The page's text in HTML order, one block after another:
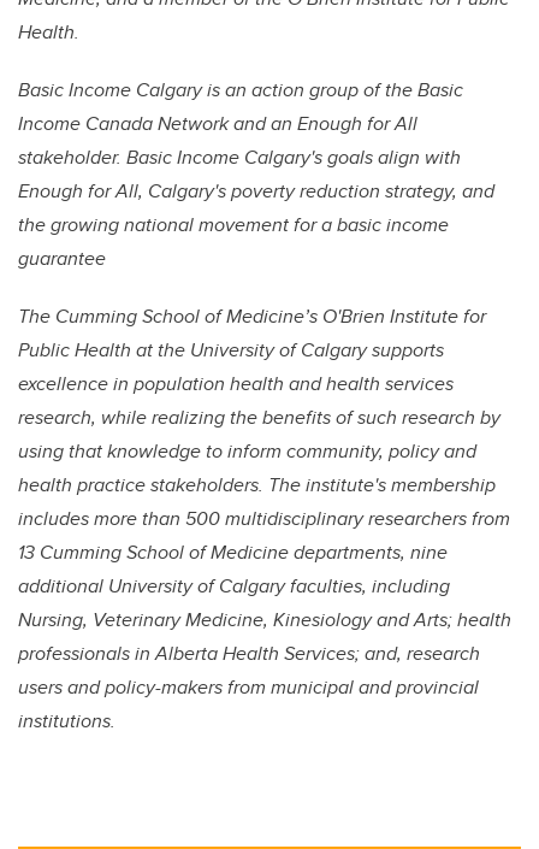
Health.
Basic Income Calgary is an action group of the Basic
Income Canada Network and an Enough for All
stakeholder. Basic Income Calgary's goals align with
Enough for All, Calgary's poverty reduction strategy, and
the growing national movement for a basic income
guarantee
The Cumming School of Medicine’s O'Brien Institute for
Public Health at the University of Calgary supports
excellence in population health and health services
research, while realizing the benefits of such research by
using that knowledge to inform community, policy and
health practice stakeholders. The institute's membership
includes more than 500 multidisciplinary researchers from
13 Cumming School of Medicine departments, nine
additional University of Calgary faculties, including
Nursing, Veterinary Medicine, Kinesiology and Arts; health
professionals in Alberta Health Services; and, research
users and policy-makers from municipal and provincial
institutions.